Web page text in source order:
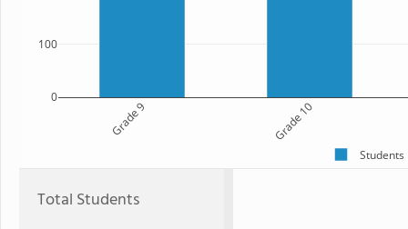
Grade 9 Grade 10
0
100
Students
Total Students